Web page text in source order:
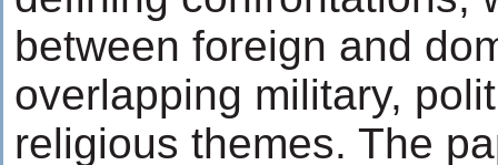
between foreign and
overlapping military,
religious themes. The